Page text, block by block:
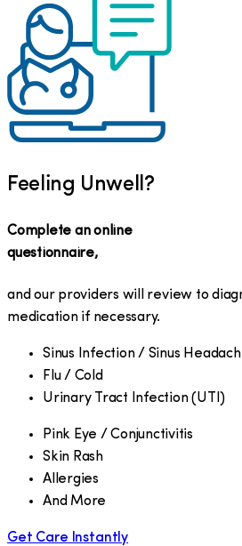
Feeling Unwell?
Complete an online
questionnaire,
and our providers will review to
medication if necessary.
Sinus Infection / Sinus
Flu / Cold
Urinary Tract Infection (UTI)
Pink Eye / Conjunctivitis
Skin Rash
Allergies
And More
Get Care Instantly